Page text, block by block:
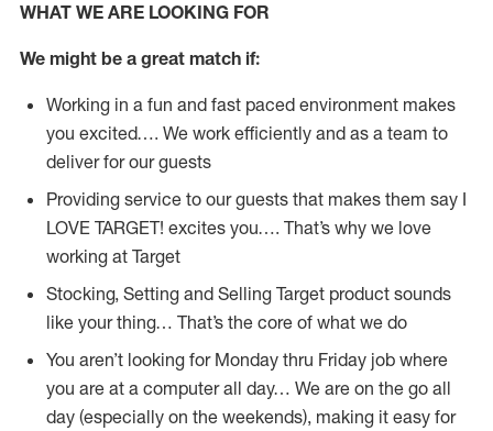
WHAT WE ARE LOOKING FOR
We might be a great match if:
Working in a fun and fast paced environment makes
you excited…. We work efficiently and as a team to
deliver for our guests
Providing service to our guests that makes them say I
LOVE TARGET! excites you…. That’s why we love
working at Target
Stocking, Setting and Selling Target product sounds
like your thing… That’s the core of what we do
You aren’t looking for Monday thru Friday job where
you are at a computer all day… We are on the go all
day (especially on the weekends), making it easy for